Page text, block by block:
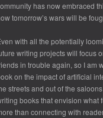
has now embraced
tomorrow’s wars will be
with all the potentially
writing projects will focus
in trouble again, so I am
on the impact of artificial
streets and out of the
books that envision what
than connecting with